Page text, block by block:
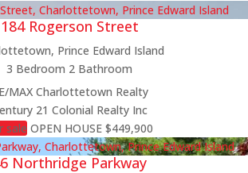
184 Rogerson Street
Prince Edward Island
3 Bedroom 2 Bathroom
MAX Charlottetown Realty
21 Colonial Realty Inc
sale OPEN HOUSE $449,900
Northridge Parkway